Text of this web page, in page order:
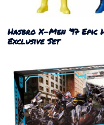
Hasbro X-Men ’97
Exclusive Set